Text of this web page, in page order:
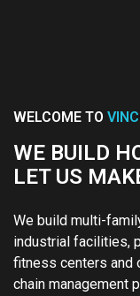
WELCOME TO
WE BUILD
LET US
We build multi-
industrial facilities,
fitness centers and
chain management